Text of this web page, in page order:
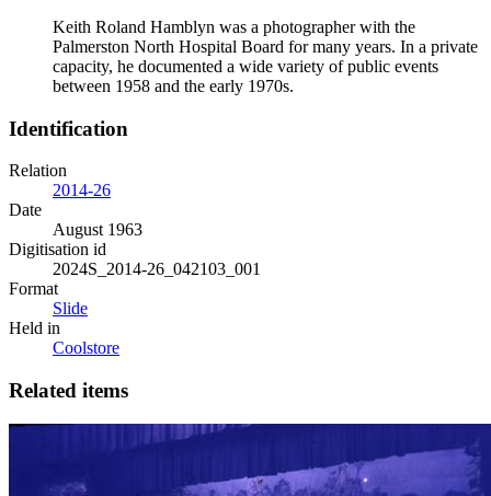
Keith Roland Hamblyn was a photographer with the
Palmerston North Hospital Board for many years. In a private
capacity, he documented a wide variety of public events
between 1958 and the early 1970s.
Identification
Relation
2014-26
Date
August 1963
Digitisation id
2024S_2014-26_042103_001
Format
Slide
Held in
Coolstore
Related items